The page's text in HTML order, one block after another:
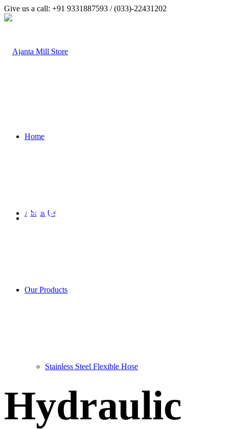
Give us a call: +91 9331887593 / (033)-22431202
Home
About Us
Our Products
Stainless Steel Flexible Hose
Hydraulic Hoses
Hydraulic